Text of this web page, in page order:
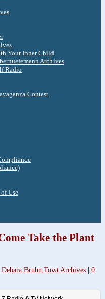
Your Inner Child
Archives
Radio
Contest
Use
Take the Plant
Debara Bruhn Towt Archives
0